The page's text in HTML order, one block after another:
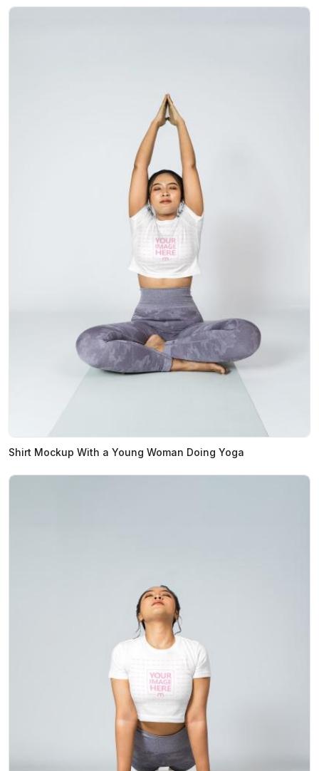
Shirt Mockup With a Young Woman Doing Yoga